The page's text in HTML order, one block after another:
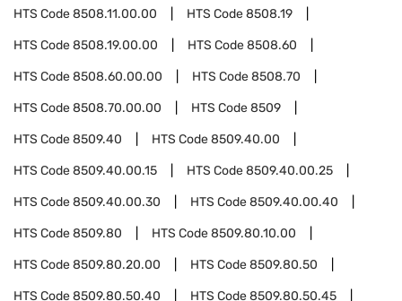
HTS Code8508.11.00.00 HTS Code8508.19
HTS Code8508.19.00.00 HTS Code8508.60
HTS Code8508.60.00.00 HTS Code8508.70
HTS Code8508.70.00.00 HTS Code8509
HTS Code8509.40 HTS Code8509.40.00
HTS Code8509.40.00.15 HTS Code8509.40.00.25
HTS Code8509.40.00.30 HTS Code8509.40.00.40
HTS Code8509.80 HTS Code8509.80.10.00
HTS Code8509.80.20.00 HTS Code8509.80.50
HTS Code8509.80.50.40 HTS Code8509.80.50.45